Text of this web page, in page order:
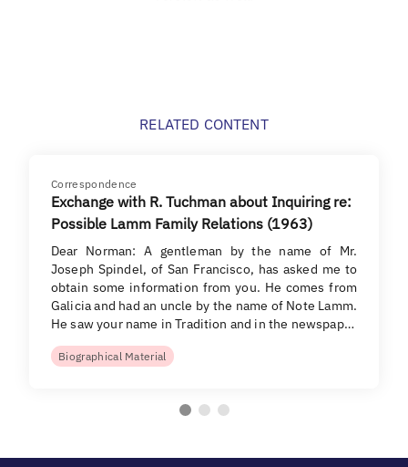
RELATED CONTENT
Correspondence
Exchange with R. Tuchman about Inquiring re:
Possible Lamm Family Relations (1963)
Dear Norman: A gentleman by the name of Mr.
Joseph Spindel, of San Francisco, has asked me to
obtain some information from you. He comes from
Galicia and had an uncle by the name of Note Lamm.
He saw your name in Tradition and in the newspap…
Biographical Material